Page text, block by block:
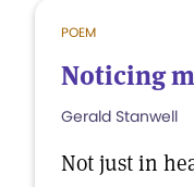
POEM
Noticing
Gerald Stanwell
Not just in